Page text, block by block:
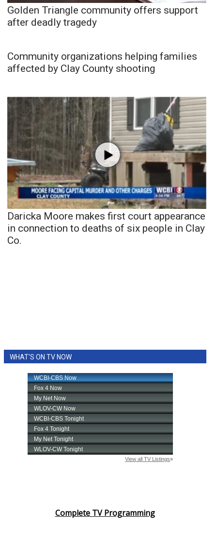
Golden Triangle community offers support
after deadly tragedy
Community organizations helping families
affected by Clay County shooting
Daricka Moore makes first court appearance
in connection to deaths of six people in Clay
Co.
WHAT'S ON TV NOW
Complete TV Programming